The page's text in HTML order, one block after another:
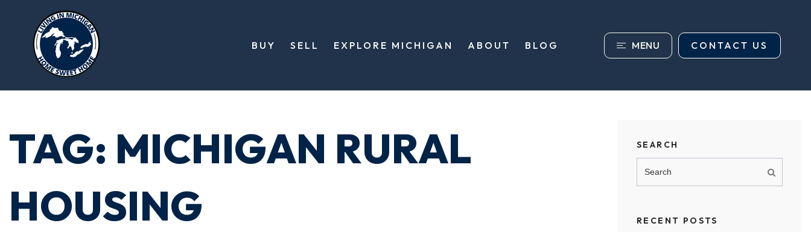
BUY SELL EXPLORE MICHIGAN ABOUT BLOG MENU CONTACT US
TAG: MICHIGAN RURAL
HOUSING
SEARCH
RECENT POSTS